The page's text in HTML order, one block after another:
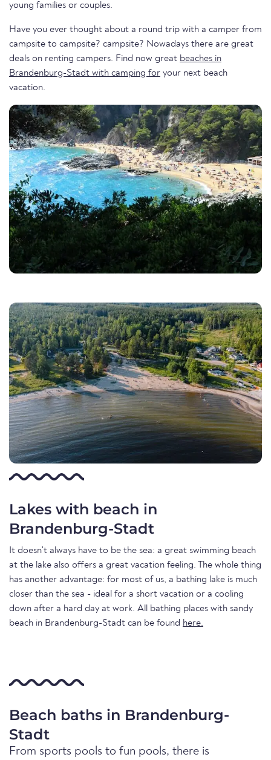
young families or couples.
Have you ever thought about a round trip with a camper from
campsite to campsite? campsite? Nowadays there are great
deals on renting campers. Find now great beaches in
Brandenburg-Stadt with camping for your next beach
vacation.
Lakes with beach in
Brandenburg-Stadt
It doesn't always have to be the sea: a great swimming beach
at the lake also offers a great vacation feeling. The whole thing
has another advantage: for most of us, a bathing lake is much
closer than the sea - ideal for a short vacation or a cooling
down after a hard day at work. All bathing places with sandy
beach in Brandenburg-Stadt can be found here.
Beach baths in Brandenburg-
Stadt
From sports pools to fun pools, there is